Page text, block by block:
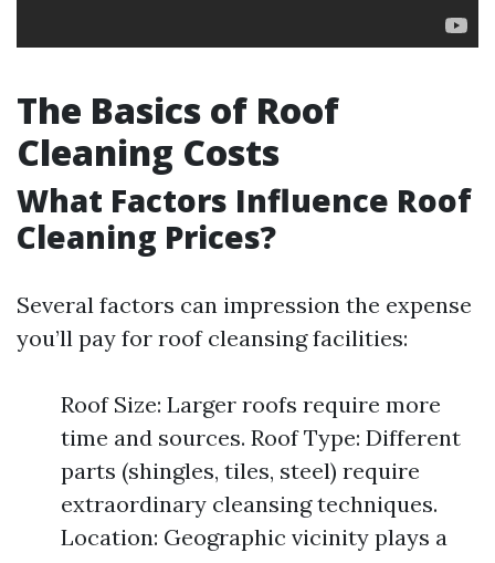
The Basics of Roof
Cleaning Costs
What Factors Influence Roof
Cleaning Prices?
Several factors can impression the expense
you’ll pay for roof cleansing facilities:
Roof Size: Larger roofs require more
time and sources. Roof Type: Different
parts (shingles, tiles, steel) require
extraordinary cleansing techniques.
Location: Geographic vicinity plays a